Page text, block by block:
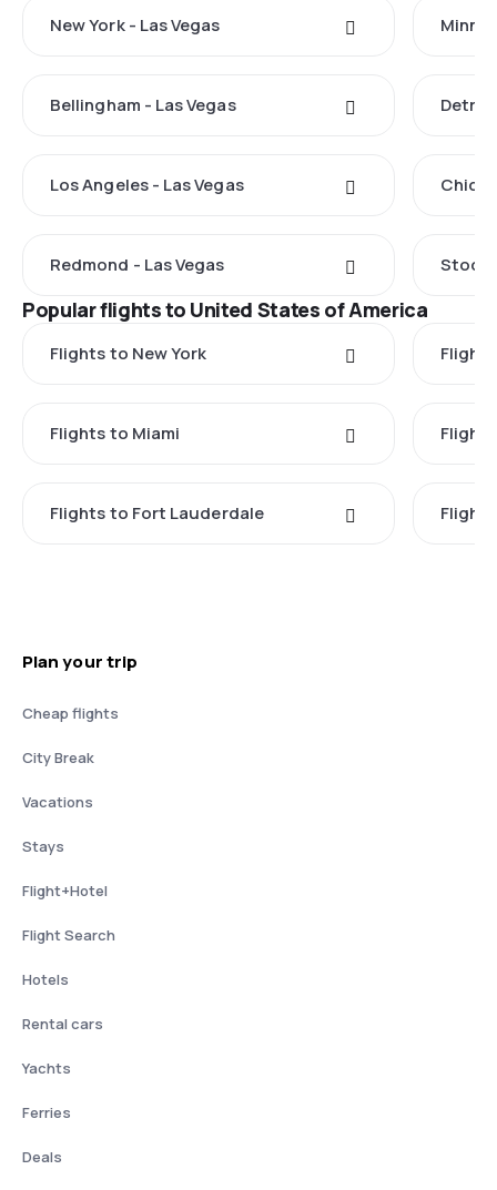
New York - Las Vegas
Bellingham - Las Vegas
Los Angeles - Las Vegas
Redmond - Las Vegas
Popular flights to United States of America
Flights to New York
Flights to Miami
Flights to Fort Lauderdale
Plan your trip
Cheap flights
City Break
Vacations
Stays
Flight+Hotel
Flight Search
Hotels
Rental cars
Yachts
Ferries
Deals